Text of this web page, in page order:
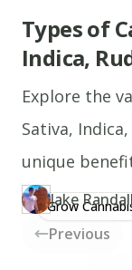
Types of
Indica,
Explore the
Sativa,
unique
you!
Grow
Author
JA Jake
https://
Created at July 13th,
Previous